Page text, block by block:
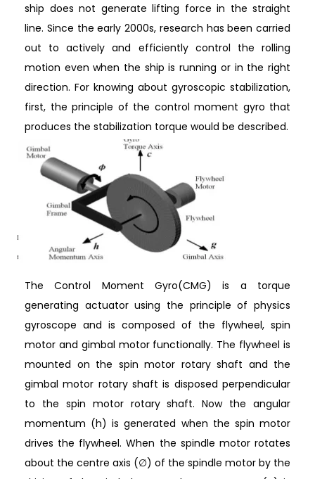
ship does not generate lifting force in the straight
line. Since the early 2000s, research has been carried
out to actively and efficiently control the rolling
motion even when the ship is running or in the right
direction. For knowing about gyroscopic stabilization,
first, the principle of the control moment gyro that
produces the stabilization torque would be described.
The Control Moment Gyro(CMG) is a torque
generating actuator using the principle of physics
gyroscope and is composed of the flywheel, spin
motor and gimbal motor functionally. The flywheel is
mounted on the spin motor rotary shaft and the
gimbal motor rotary shaft is disposed perpendicular
to the spin motor rotary shaft. Now the angular
momentum (h) is generated when the spin motor
drives the flywheel. When the spindle motor rotates
about the centre axis (∅) of the spindle motor by the